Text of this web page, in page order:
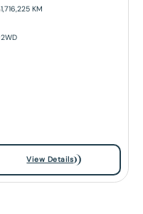
1,716,225 KM
2WD
View Details